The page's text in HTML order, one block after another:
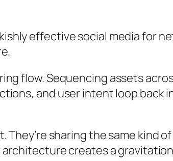
effective social media for
flow. Sequencing assets
and user intent loop
sharing the same kind
creates a